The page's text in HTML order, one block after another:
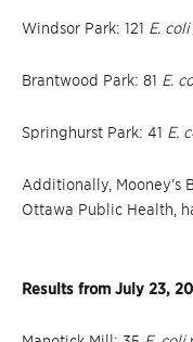
Windsor Park: 121 E. coli
Brantwood Park: 81 E.
Springhurst Park: 41 E.
Additionally, Mooney’s
Ottawa Public Health,
Results from July 23,